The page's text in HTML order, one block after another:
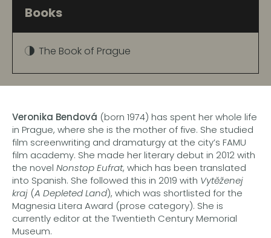
Books
The Book of Prague
Veronika Bendová (born 1974) has spent her whole life
in Prague, where she is the mother of five. She studied
film screenwriting and dramaturgy at the city’s FAMU
film academy. She made her literary debut in 2012 with
the novel Nonstop Eufrat, which has been translated
into Spanish. She followed this in 2019 with Vytěženej
kraj (A Depleted Land), which was shortlisted for the
Magnesia Litera Award (prose category). She is
currently editor at the Twentieth Century Memorial
Museum.